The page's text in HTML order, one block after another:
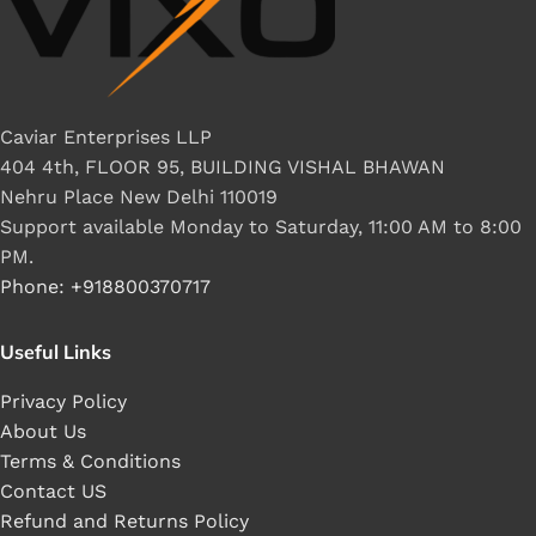
Caviar Enterprises LLP
404 4th, FLOOR 95, BUILDING VISHAL BHAWAN
Nehru Place New Delhi 110019
Support available Monday to Saturday, 11:00 AM to 8:00
PM.
Phone: +918800370717
Useful Links
Privacy Policy
About Us
Terms & Conditions
Contact US
Refund and Returns Policy